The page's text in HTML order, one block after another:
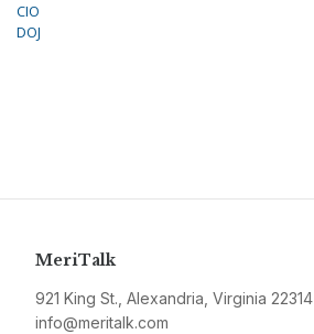
CIO
DOJ
MeriTalk
921 King St., Alexandria, Virginia 22314
info@meritalk.com